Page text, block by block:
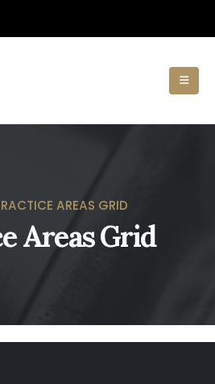
AREAS GRID
Areas Grid